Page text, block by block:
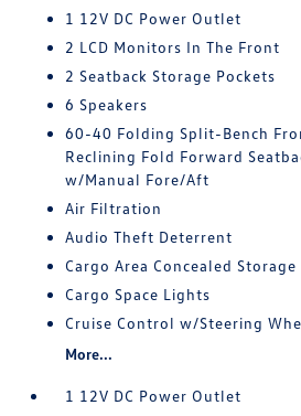
1 12V DC Power Outlet
2 LCD Monitors In The Front
2 Seatback Storage Pockets
6 Speakers
60-40 Folding Split-Bench
Reclining Fold Forward
w/Manual Fore/Aft
Air Filtration
Audio Theft Deterrent
Cargo Area Concealed Storage
Cargo Space Lights
Cruise Control w/Steering
More...
1 12V DC Power Outlet